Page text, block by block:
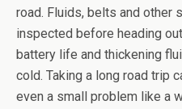
road. Fluids, belts and other
inspected before heading
battery life and thickening
cold. Taking a long road trip
even a small problem like a